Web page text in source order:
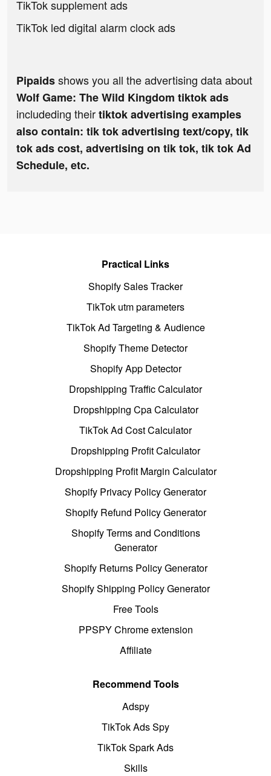
TikTok supplement ads
TikTok led digital alarm clock ads
Pipaidsshows you all the advertising data about
Wolf Game: The Wild Kingdom tiktok ads
includeding theirtiktok advertising examples
also contain: tik tok advertising text/copy, tik
tok ads cost, advertising on tik tok, tik tok Ad
Schedule, etc.
Practical Links
Shopify Sales Tracker
TikTok utm parameters
TikTok Ad Targeting & Audience
Shopify Theme Detector
Shopify App Detector
Dropshipping Traffic Calculator
Dropshipping Cpa Calculator
TikTok Ad Cost Calculator
Dropshipping Profit Calculator
Dropshipping Profit Margin Calculator
Shopify Privacy Policy Generator
Shopify Refund Policy Generator
Shopify Terms and Conditions
Generator
Shopify Returns Policy Generator
Shopify Shipping Policy Generator
Free Tools
PPSPY Chrome extension
Affiliate
Recommend Tools
Adspy
TikTok Ads Spy
TikTok Spark Ads
Skills